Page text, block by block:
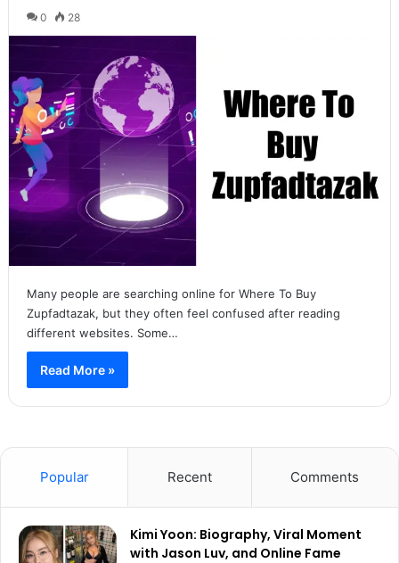
0 28
Many people are searching online for Where To Buy
Zupfadtazak, but they often feel confused after reading
different websites. Some…
Read More »
Popular Recent Comments
Kimi Yoon: Biography, Viral Moment
with Jason Luv, and Online Fame